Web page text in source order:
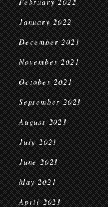
January 2022
December 2021
November 2021
October 2021
September 2021
August 2021
July 2021
June 2021
May 2021
April 2021